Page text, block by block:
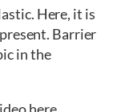
Here, it is
Barrier
in the